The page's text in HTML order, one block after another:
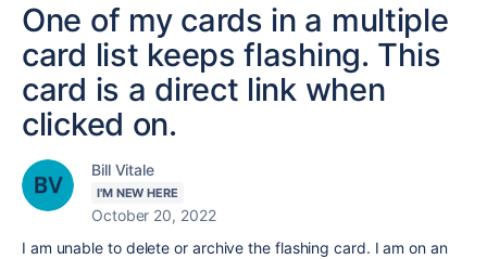
One of my cards in a multiple
card list keeps flashing. This
card is a direct link when
clicked on.
Bill Vitale
I'M NEW HERE
October 20, 2022
I am unable to delete or archive the flashing card. I am on an